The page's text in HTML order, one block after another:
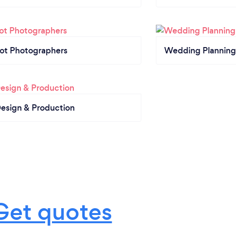
Photographers Wedding Planning
& Production
quotes